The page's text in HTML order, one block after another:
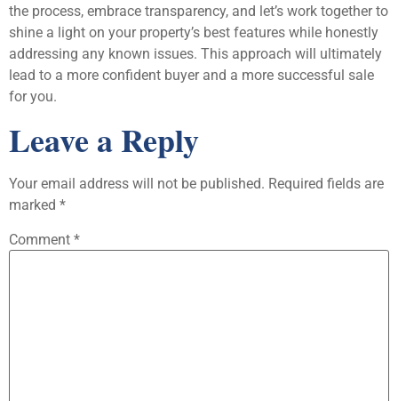
the process, embrace transparency, and let’s work together to
shine a light on your property’s best features while honestly
addressing any known issues. This approach will ultimately
lead to a more confident buyer and a more successful sale
for you.
Leave a Reply
Your email address will not be published. Required fields are
marked *
Comment *